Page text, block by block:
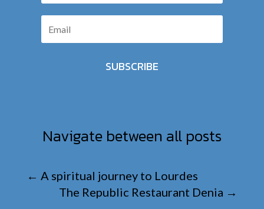
SUBSCRIBE
Navigate between all posts
← A spiritual journey to Lourdes
The Republic Restaurant Denia →